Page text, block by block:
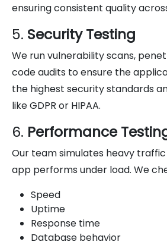
ensuring consistent quality
5. Security Testing
We run vulnerability scans,
code audits to ensure the
the highest security standards
like GDPR or HIPAA.
6. Performance
Our team simulates heavy
app performs under load. We
Speed
Uptime
Response time
Database behavior